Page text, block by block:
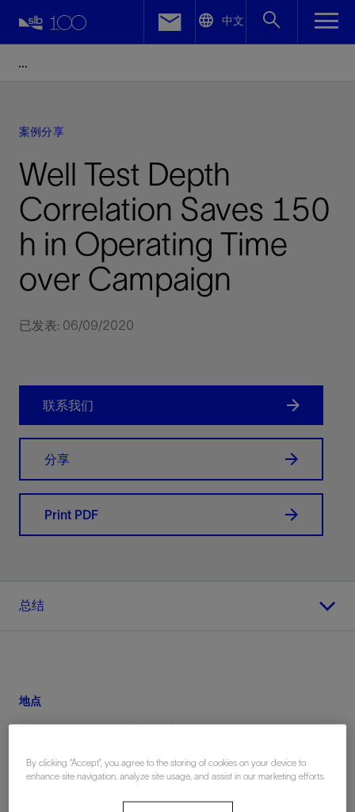
中文
案例分享
Well Test Depth
Correlation Saves 150
h in Operating Time
over Campaign
已发表: 06/09/2020
联系我们
分享
Print PDF
总结
地点
Facebook
By clicking “Accept”, you agree to the storing of cookies on your device to
enhance site navigation, analyze site usage, and assist in our marketing efforts.